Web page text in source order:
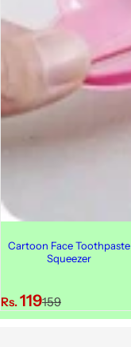
Cartoon Face Toothpaste
Squeezer
S
a
Rs.119R
e
159